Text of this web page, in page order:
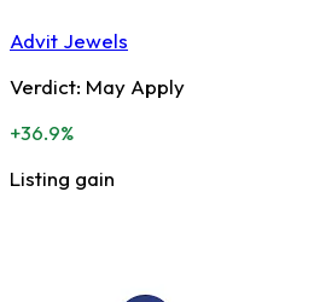
Advit Jewels
Verdict: May Apply
+36.9%
Listing gain